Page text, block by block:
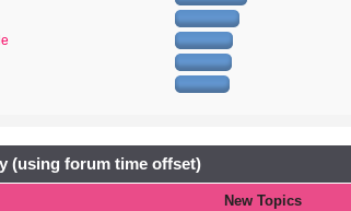
(using forum time offset)
New Topics